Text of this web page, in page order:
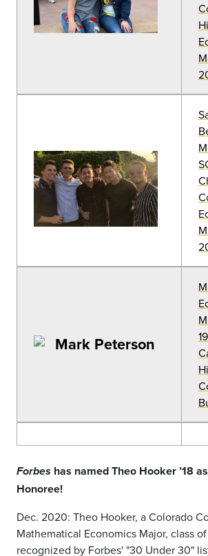
Forbes has named Theo Hooker ’18
Honoree!
Dec. 2020: Theo Hooker, a Colorado
Mathematical Economics Major, class
recognized by Forbes' "30 Under 30"